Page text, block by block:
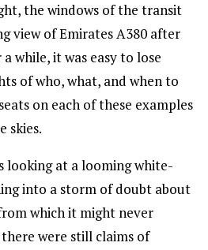
the windows of the transit
view of Emirates A380 after
while, it was easy to lose
of who, what, and when to
on each of these examples
skies.
looking at a looming white-
into a storm of doubt about
which it might never
were still claims of